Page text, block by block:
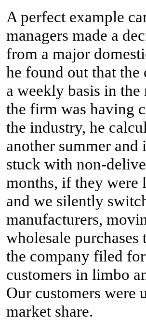
A perfect example
managers made a
from a major
he found out that
a weekly basis in
the firm was having
the industry, he
another summer
stuck with non-
months, if they were
and we silently
manufacturers,
wholesale
the company filed
customers in limbo
Our customers were
market share.